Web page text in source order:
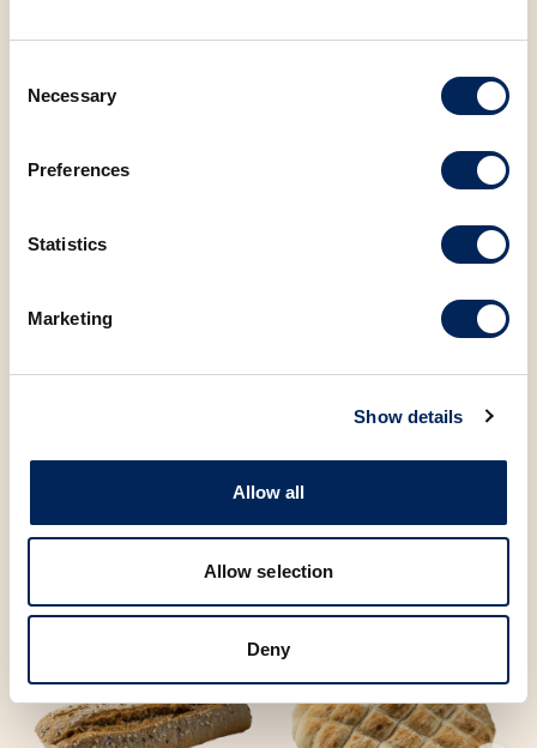
Selection
Necessary
Preferences
Statistics
Marketing
Show details
Allow all
Allow selection
Deny
Carbohydrates 49.37 g
Protein 10.00 g
Salt
Sugar
interested in the
following products